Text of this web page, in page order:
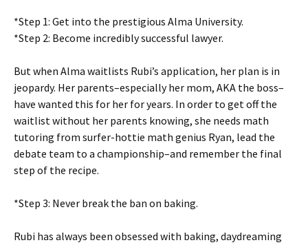
*Step 1: Get into the prestigious Alma University.
*Step 2: Become incredibly successful lawyer.
But when Alma waitlists Rubi’s application, her plan is in
jeopardy. Her parents–especially her mom, AKA the boss–
have wanted this for her for years. In order to get off the
waitlist without her parents knowing, she needs math
tutoring from surfer-hottie math genius Ryan, lead the
debate team to a championship–and remember the final
step of the recipe.
*Step 3: Never break the ban on baking.
Rubi has always been obsessed with baking, daydreaming